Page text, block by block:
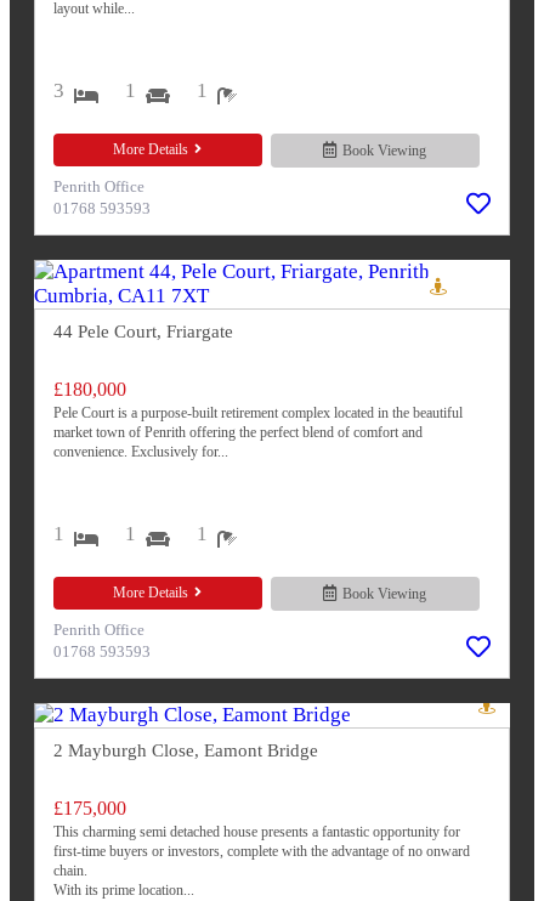
layout while...
3 1 1
More Details Book Viewing
Penrith Office
01768 593593
44 Pele Court, Friargate
£180,000
Pele Court is a purpose-built retirement complex located in the beautiful
market town of Penrith offering the perfect blend of comfort and
convenience. Exclusively for...
1 1 1
More Details Book Viewing
Penrith Office
01768 593593
2 Mayburgh Close, Eamont Bridge
£175,000
This charming semi detached house presents a fantastic opportunity for
first-time buyers or investors, complete with the advantage of no onward
chain.
With its prime location...